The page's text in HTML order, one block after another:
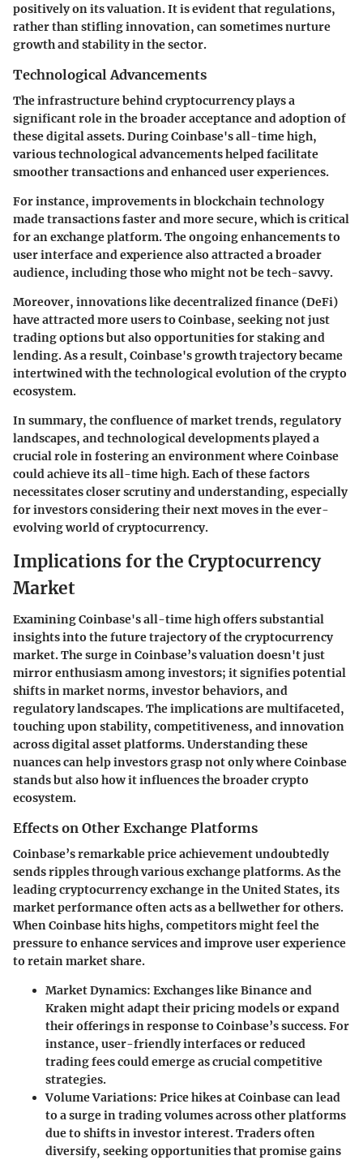
positively on its valuation. It is evident that regulations,
rather than stifling innovation, can sometimes nurture
growth and stability in the sector.
Technological Advancements
The infrastructure behind cryptocurrency plays a
significant role in the broader acceptance and adoption of
these digital assets. During Coinbase's all-time high,
various technological advancements helped facilitate
smoother transactions and enhanced user experiences.
For instance, improvements in blockchain technology
made transactions faster and more secure, which is critical
for an exchange platform. The ongoing enhancements to
user interface and experience also attracted a broader
audience, including those who might not be tech-savvy.
Moreover, innovations like decentralized finance (DeFi)
have attracted more users to Coinbase, seeking not just
trading options but also opportunities for staking and
lending. As a result, Coinbase's growth trajectory became
intertwined with the technological evolution of the crypto
ecosystem.
In summary, the confluence of market trends, regulatory
landscapes, and technological developments played a
crucial role in fostering an environment where Coinbase
could achieve its all-time high. Each of these factors
necessitates closer scrutiny and understanding, especially
for investors considering their next moves in the ever-
evolving world of cryptocurrency.
Implications for the Cryptocurrency
Market
Examining Coinbase's all-time high offers substantial
insights into the future trajectory of the cryptocurrency
market. The surge in Coinbase’s valuation doesn't just
mirror enthusiasm among investors; it signifies potential
shifts in market norms, investor behaviors, and
regulatory landscapes. The implications are multifaceted,
touching upon stability, competitiveness, and innovation
across digital asset platforms. Understanding these
nuances can help investors grasp not only where Coinbase
stands but also how it influences the broader crypto
ecosystem.
Effects on Other Exchange Platforms
Coinbase’s remarkable price achievement undoubtedly
sends ripples through various exchange platforms. As the
leading cryptocurrency exchange in the United States, its
market performance often acts as a bellwether for others.
When Coinbase hits highs, competitors might feel the
pressure to enhance services and improve user experience
to retain market share.
Market Dynamics: Exchanges like Binance and
Kraken might adapt their pricing models or expand
their offerings in response to Coinbase’s success. For
instance, user-friendly interfaces or reduced
trading fees could emerge as crucial competitive
strategies.
Volume Variations: Price hikes at Coinbase can lead
to a surge in trading volumes across other platforms
due to shifts in investor interest. Traders often
diversify, seeking opportunities that promise gains